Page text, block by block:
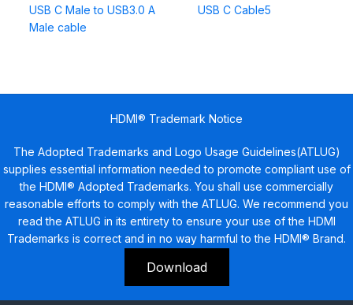
USB C Male to USB3.0 A
Male cable
USB C Cable5
HDMI® Trademark Notice
The Adopted Trademarks and Logo Usage Guidelines(ATLUG)
supplies essential information needed to promote compliant use of
the HDMI® Adopted Trademarks. You shall use commercially
reasonable efforts to comply with the ATLUG. We recommend you
read the ATLUG in its entirety to ensure your use of the HDMI
Trademarks is correct and in no way harmful to the HDMI® Brand.
Download